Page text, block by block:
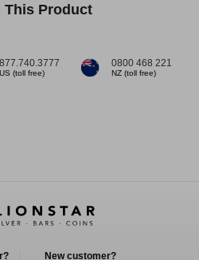
This Product
877.740.3777
US (toll free)
0800 468 221
NZ (toll free)
New customer?